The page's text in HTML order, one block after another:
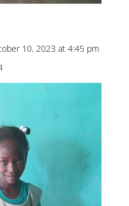
10, 2023 at 4:45 pm